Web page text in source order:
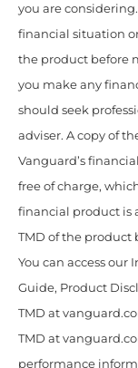
you are
financial situation
the product before
you make any
should seek
adviser. A copy of
Vanguard’s
free of charge,
financial product is
TMD of the product
You can access our
Guide, Product
TMD at
TMD at
performance